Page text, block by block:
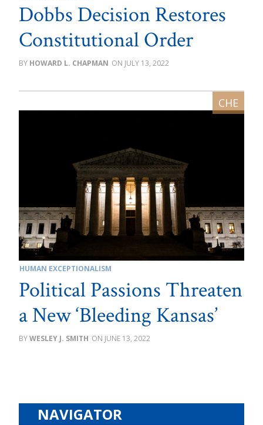
Dobbs Decision Restores
Constitutional Order
HOWARD L. CHAPMAN JULY 13, 2022
HUMAN EXCEPTIONALISM
Political Passions Threaten
a New ‘Bleeding Kansas’
WESLEY J. SMITH JUNE 13, 2022
NAVIGATOR